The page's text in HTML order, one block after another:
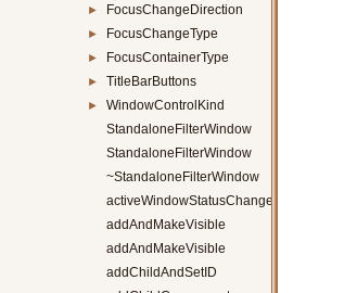
► FocusChangeDirection
► FocusChangeType
► FocusContainerType
► TitleBarButtons
►
WindowControlKind
StandaloneFilterWindow
StandaloneFilterWindow
~StandaloneFilterWindow
activeWindowStatusChanged
addAndMakeVisible
addAndMakeVisible
addChildAndSetID